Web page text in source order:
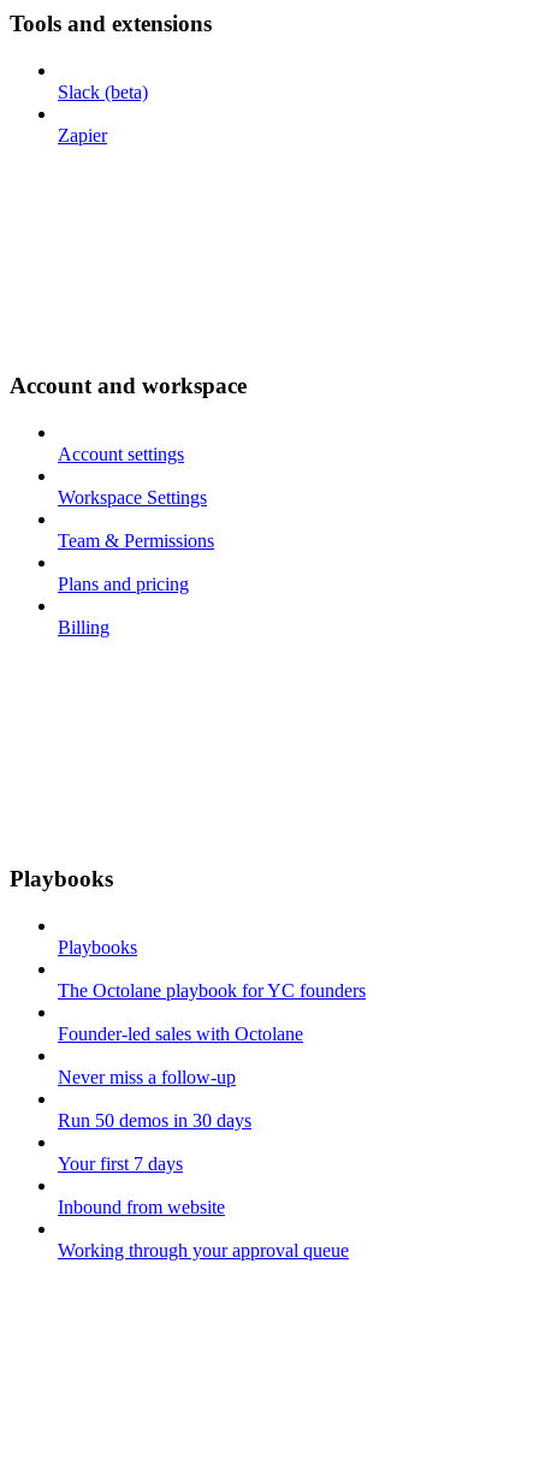
Tools and extensions
Slack (beta)
Zapier
Account and workspace
Account settings
Workspace Settings
Team & Permissions
Plans and pricing
Billing
Playbooks
Playbooks
The Octolane playbook for YC founders
Founder-led sales with Octolane
Never miss a follow-up
Run 50 demos in 30 days
Your first 7 days
Inbound from website
Working through your approval queue